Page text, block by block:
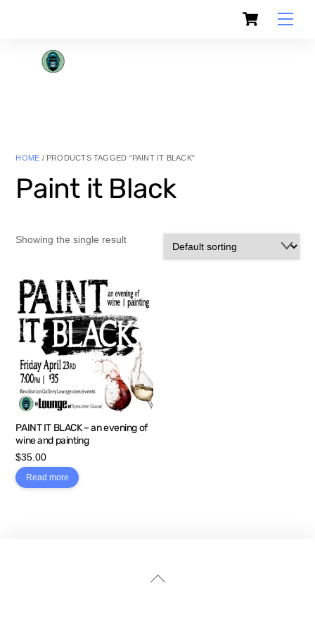
Cart
HOME / PRODUCTS TAGGED “PAINT IT BLACK”
Paint it Black
Showing the single result
PAINT IT BLACK – an evening of
wine and painting
$35.00
Read more
To